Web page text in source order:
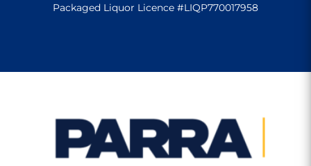
Packaged Liquor Licence #LIQP770017958